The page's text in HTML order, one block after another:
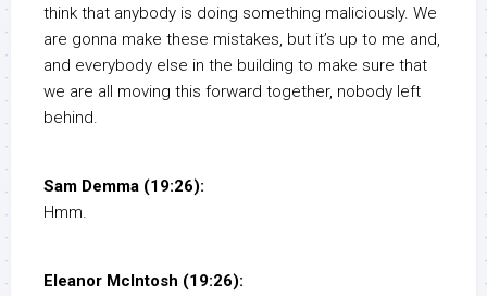
think that anybody is doing something maliciously. We
are gonna make these mistakes, but it’s up to me and,
and everybody else in the building to make sure that
we are all moving this forward together, nobody left
behind.
Sam Demma (19:26):
Hmm.
Eleanor McIntosh (19:26):